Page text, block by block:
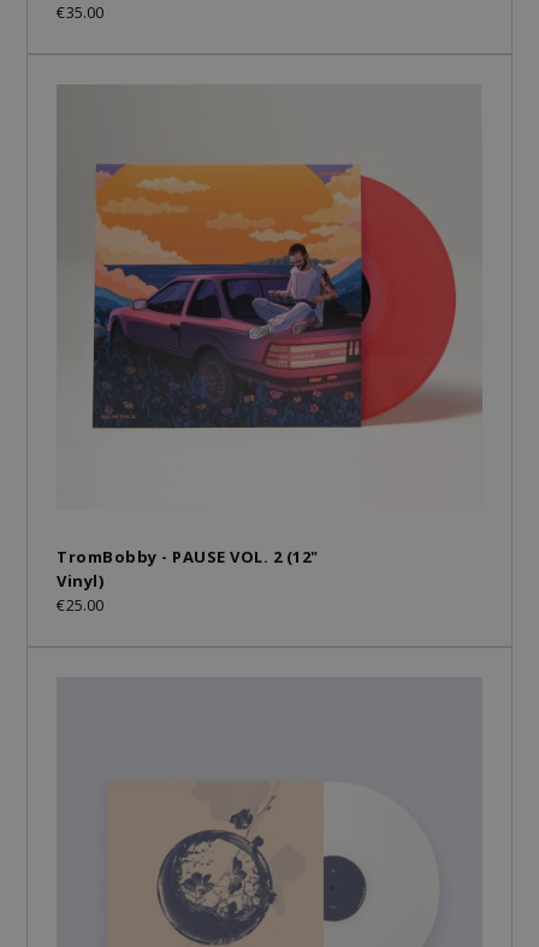
€35.00
TromBobby - PAUSE VOL. 2 (12"
Vinyl)
€25.00